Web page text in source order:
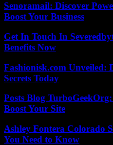
Senoramail: Discover
Boost Your Business
Get In Touch In
Benefits Now
Fashionisk.com Unveiled:
Secrets Today
Posts Blog
Boost Your Site
Ashley Fontera Colorado
You Need to Know